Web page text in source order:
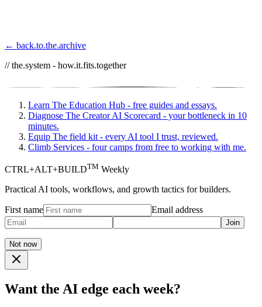
← back.to.the.archive
// the.system - how.it.fits.together
Learn The Education Hub - free guides and essays.
Diagnose The Creator AI Scorecard - your bottleneck in 10
minutes.
Equip The field kit - every AI tool I trust, reviewed.
Climb Services - four camps from free to working with me.
CTRL+ALT+BUILDTM Weekly
Practical AI tools, workflows, and growth tactics for builders.
First name Email address
Join
Not now
Want the AI edge each week?